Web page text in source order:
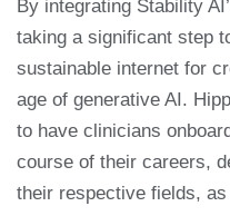
By integrating Stability
taking a significant step
sustainable internet for
age of generative AI.
to have clinicians
course of their careers,
their respective fields,